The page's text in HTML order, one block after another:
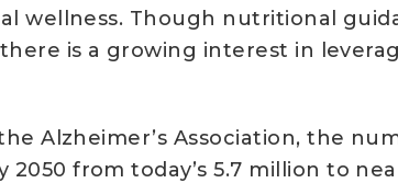
wellness. Though nutritional
is a growing interest in
Alzheimer’s Association, the
from today’s 5.7 million to